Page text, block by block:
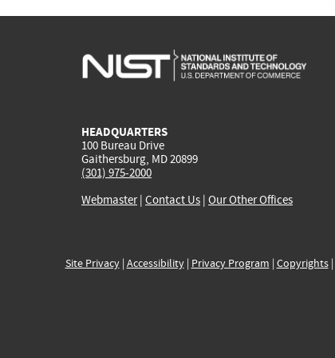
HEADQUARTERS
100 Bureau Drive
Gaithersburg, MD 20899
(301) 975-2000
Webmaster| Contact Us | Our Other Offices
Site Privacy| Accessibility| Privacy Program | Copyrights|